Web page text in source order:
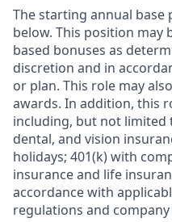
The starting annual base
below. This position
based bonuses as
discretion and in
or plan. This role may
awards. In addition, this
including, but not limited
dental, and vision
holidays; 401(k) with
insurance and life
accordance with
regulations and company